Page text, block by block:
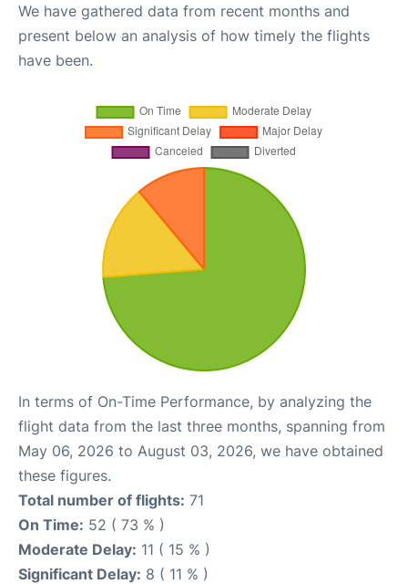
We have gathered data from recent months and
present below an analysis of how timely the flights
have been.
In terms of On-Time Performance, by analyzing the
flight data from the last three months, spanning from
May 06, 2026 to August 03, 2026, we have obtained
these figures.
Total number of flights: 71
On Time: 52 ( 73 % )
Moderate Delay: 11 ( 15 % )
Significant Delay: 8 ( 11 % )